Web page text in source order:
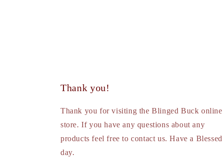
Thank you!
Thank you for visiting the Blinged Buck online
store. If you have any questions about any
products feel free to contact us. Have a Blessed
day.